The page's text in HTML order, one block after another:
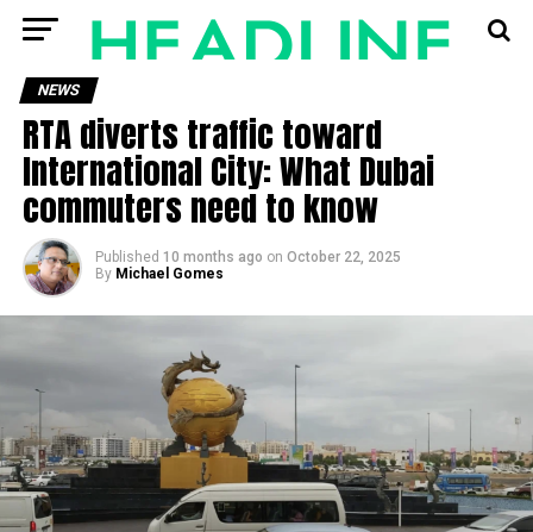
NEWS
RTA diverts traffic toward
International City: What Dubai
commuters need to know
Published 10 months ago on October 22, 2025
By Michael Gomes